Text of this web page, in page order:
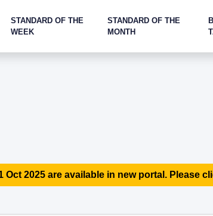
STANDARD OF THE
WEEK
STANDARD OF THE
MONTH
2025 are available in new portal. Please